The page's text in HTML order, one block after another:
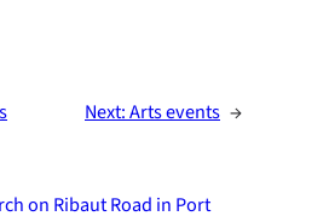
Next:Arts events →
on Ribaut Road in Port